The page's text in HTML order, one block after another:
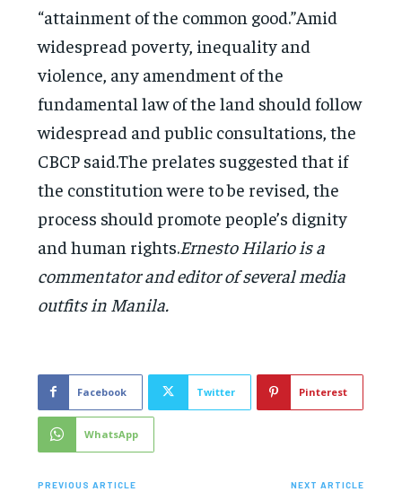
“attainment of the common good.”Amid
widespread poverty, inequality and
violence, any amendment of the
fundamental law of the land should follow
widespread and public consultations, the
CBCP said.The prelates suggested that if
the constitution were to be revised, the
process should promote people’s dignity
and human rights.Ernesto Hilario is a
commentator and editor of several media
outfits in Manila.
Facebook Twitter Pinterest
WhatsApp
PREVIOUS ARTICLE NEXT ARTICLE